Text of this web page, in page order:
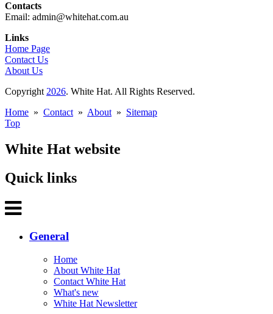
Contacts
Email: admin@whitehat.com.au
Links
Home Page
Contact Us
About Us
Copyright 2026. White Hat. All Rights Reserved.
Home » Contact » About » Sitemap
Top
White Hat website
Quick links
General
Home
About White Hat
Contact White Hat
What's new
White Hat Newsletter